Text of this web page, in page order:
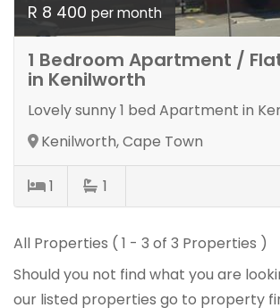
R 8 400 per month
1 Bedroom Apartment /
in Kenilworth
Lovely sunny 1 bed Apartment in
Kenilworth, Cape Town
1 1
All Properties ( 1 - 3 of 3 Properties )
Should you not find what you are
our listed properties go to property